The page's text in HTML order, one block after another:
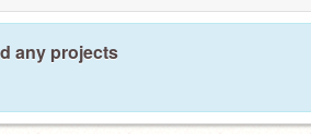
any projects